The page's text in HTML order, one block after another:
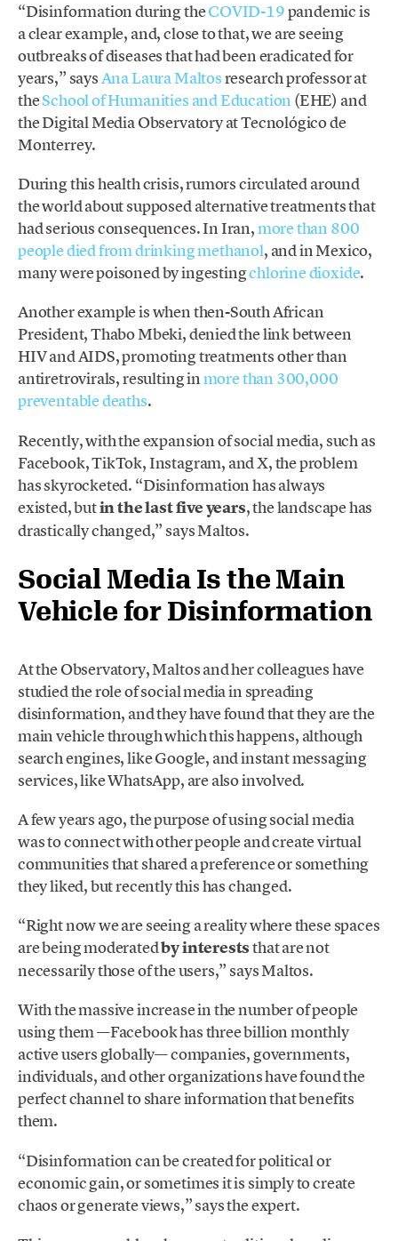
“Disinformation during theCOVID-19pandemic is
a clear example, and, close to that, we are seeing
outbreaks of diseases that had been eradicated for
years,” saysAna Laura Maltosresearch professor at
theSchool of Humanities and Education (EHE) and
the Digital Media Observatory at Tecnológico de
Monterrey.
During this health crisis, rumors circulated around
the world about supposed alternative treatments that
had serious consequences. In Iran,more than 800
people died from drinking methanol, and in Mexico,
many were poisoned by ingestingchlorine dioxide.
Another example is when then-South African
President, Thabo Mbeki, denied the link between
HIV and AIDS, promoting treatments other than
antiretrovirals, resulting inmore than 300,000
preventable deaths.
Recently, with the expansion of social media, such as
Facebook, TikTok, Instagram, and X, the problem
has skyrocketed. “Disinformation has always
existed, butin the last five years, the landscape has
drastically changed,” says Maltos.
Social Media Is the Main
Vehicle for Disinformation
At the Observatory, Maltos and her colleagues have
studied the role of social media in spreading
disinformation, and they have found that they are the
main vehicle through which this happens, although
search engines, like Google, and instant messaging
services, like WhatsApp, are also involved.
A few years ago, the purpose of using social media
was to connect with other people and create virtual
communities that shared a preference or something
they liked, but recently this has changed.
“Right now we are seeing a reality where these spaces
are being moderatedby intereststhat are not
necessarily those of the users,” says Maltos.
With the massive increase in the number of people
using them —Facebook has three billion monthly
active users globally— companies, governments,
individuals, and other organizations have found the
perfect channel to share information that benefits
them.
“Disinformation can be created for political or
economic gain, or sometimes it is simply to create
chaos or generate views,” says the expert.